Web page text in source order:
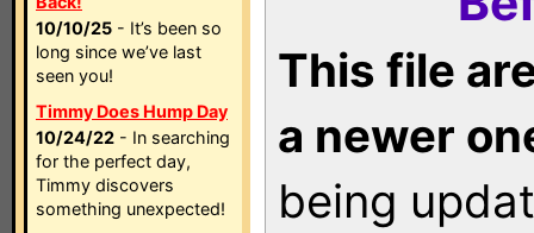
10/10/25 - It’s been so
long since we’ve last
seen you!
Timmy Does Hump Day
10/24/22 - In searching
for the perfect day,
Timmy discovers
something unexpected!
This file
a newer
being